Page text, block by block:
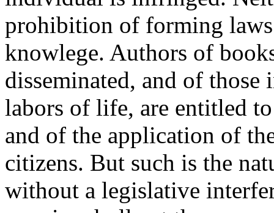
prohibition of forming
knowlege. Authors of
disseminated, and of
labors of life, are entitled
and of the application of
citizens. But such is the
without a legislative